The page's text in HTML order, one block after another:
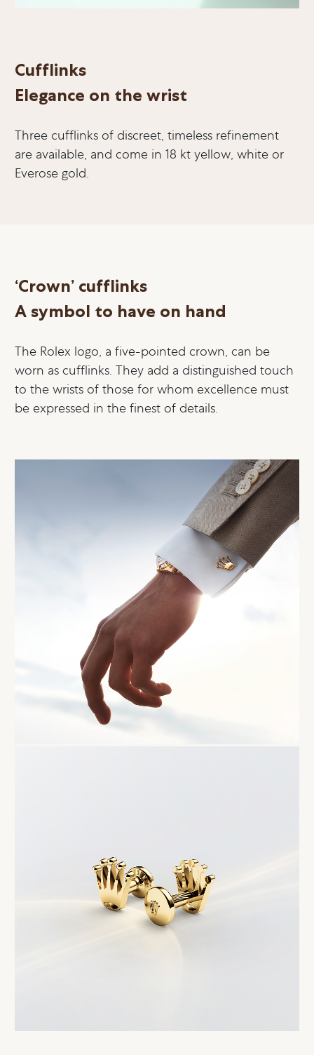
Cufflinks
Elegance on the wrist
Three cufflinks of discreet, timeless refinement
are available, and come in 18 kt yellow, white or
Everose gold.
‘Crown’ cufflinks
A symbol to have on hand
The Rolex logo, a five-pointed crown, can be
worn as cufflinks. They add a distinguished touch
to the wrists of those for whom excellence must
be expressed in the finest of details.